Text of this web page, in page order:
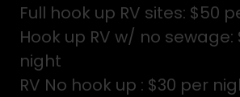
Full hook up RV sites: $50
Hook up RV w/ no sewage:
night
RV No hook up : $30 per